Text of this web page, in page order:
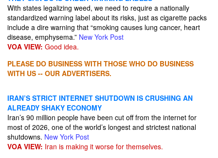
With states legalizing weed, we need to require a nationally
standardized warning label about its risks, just as cigarette packs
include a dire warning that “smoking causes lung cancer, heart
disease, emphysema.” New York Post
VOA VIEW: Good idea.
PLEASE DO BUSINESS WITH THOSE WHO DO BUSINESS
WITH US -- OUR ADVERTISERS.
IRAN’S STRICT INTERNET SHUTDOWN IS CRUSHING AN
ALREADY SHAKY ECONOMY
Iran’s 90 million people have been cut off from the internet for
most of 2026, one of the world’s longest and strictest national
shutdowns. New York Post
VOA VIEW: Iran is making it worse for themselves.